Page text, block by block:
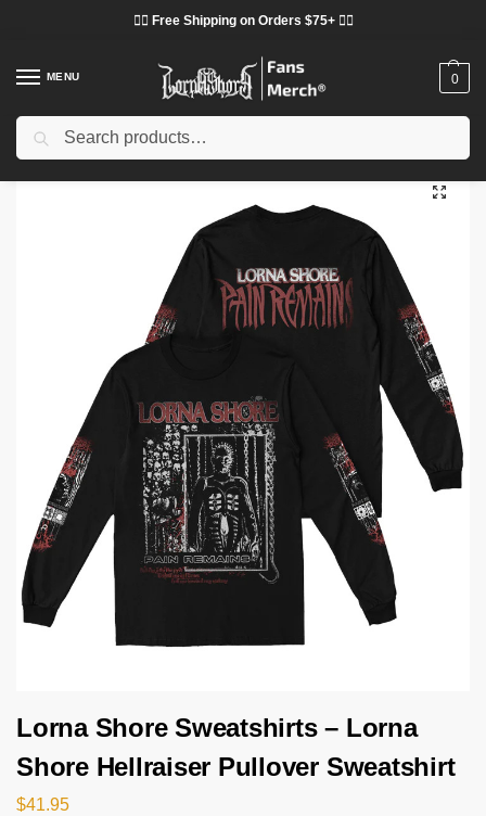
❤️‍🔥 Free Shipping on Orders $75+ ❤️‍🔥
MENU 0
Home Shop / Lorna Shore Cloth
Lorna Shore Sweatshirts – Lorna
Shore Hellraiser Pullover Sweatshirt
$41.95